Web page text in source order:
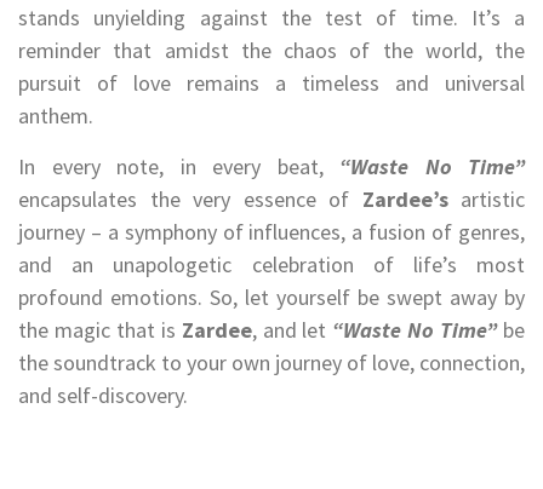
stands unyielding against the test of time. It’s a
reminder that amidst the chaos of the world, the
pursuit of love remains a timeless and universal
anthem.
In every note, in every beat, “Waste No Time”
encapsulates the very essence of Zardee’sartistic
journey – a symphony of influences, a fusion of genres,
and an unapologetic celebration of life’s most
profound emotions. So, let yourself be swept away by
the magic that is Zardee, and let “Waste No Time”be
the soundtrack to your own journey of love, connection,
and self-discovery.